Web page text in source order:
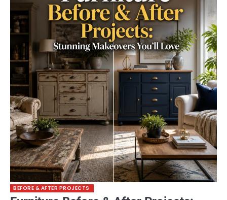
BEFORE & AFTER PROJECTS